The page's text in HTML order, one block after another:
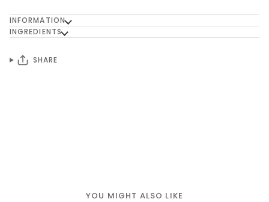
INFORMATION
INGREDIENTS
SHARE
YOU MIGHT ALSO LIKE